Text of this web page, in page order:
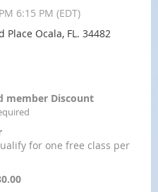
6:15 PM (EDT)
Place Ocala, FL. 34482
member Discount
for one free class per